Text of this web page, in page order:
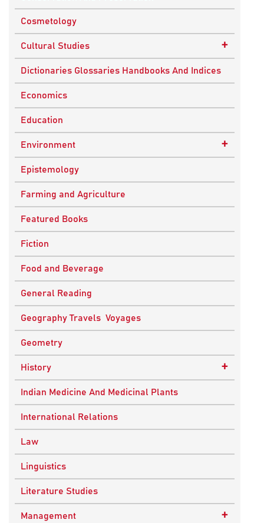
Cosmetology
Cultural Studies +
Indian Culture
Nepalese Culture
Dictionaries Glossaries Handbooks And Indices
Economics
Education
Environment +
Sustainable Development
Epistemology
Farming and Agriculture
Featured Books
Fiction
Food and Beverage
General Reading
Geography Travels Voyages
Geometry
History +
Ancient Indian History
European History
Modern History
World History
Indian Medicine And Medicinal Plants
International Relations
Law
Linguistics
Literature Studies
Management +